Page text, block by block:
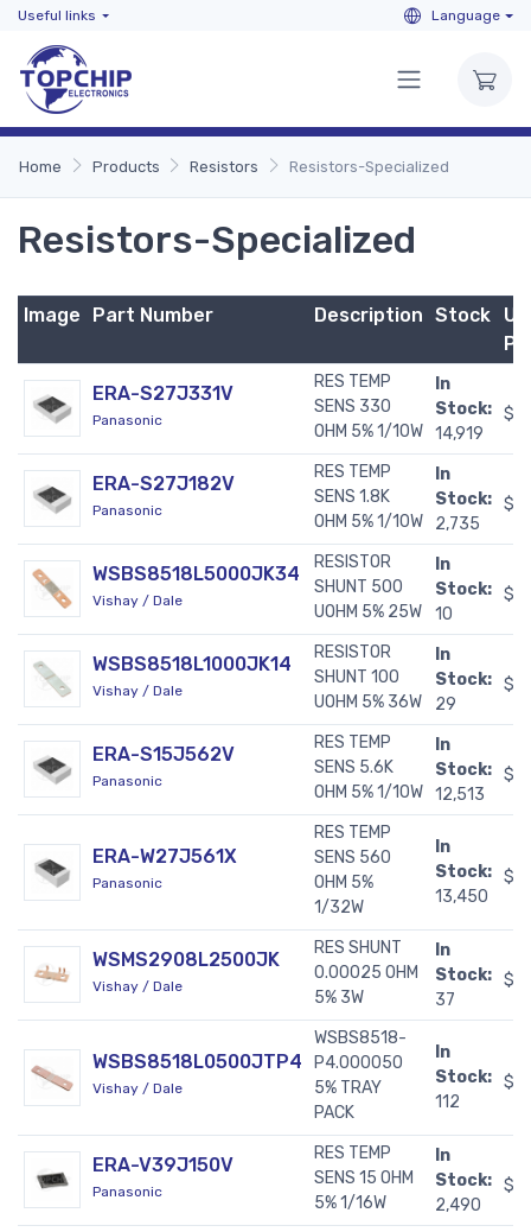
Useful links Language
Home Products Resistors Resistors-Specialized
Resistors-Specialized
Image Part Number Description Stock
ERA-S27J331V
Panasonic
RES TEMP
SENS 330
OHM 5% 1/10W
In
Stock:
14,919
ERA-S27J182V
Panasonic
RES TEMP
SENS 1.8K
OHM 5% 1/10W
In
Stock:
2,735
WSBS8518L5000JK34
Vishay / Dale
RESISTOR
SHUNT 500
UOHM 5% 25W
In
Stock:
10
WSBS8518L1000JK14
Vishay / Dale
RESISTOR
SHUNT 100
UOHM 5% 36W
In
Stock:
29
ERA-S15J562V
Panasonic
RES TEMP
SENS 5.6K
OHM 5% 1/10W
In
Stock:
12,513
ERA-W27J561X
Panasonic
RES TEMP
SENS 560
OHM 5%
1/32W
In
Stock:
13,450
WSMS2908L2500JK
Vishay / Dale
RES SHUNT
0.00025 OHM
5% 3W
In
Stock:
37
WSBS8518L0500JTP4
Vishay / Dale
WSBS8518-
P4.000050
5% TRAY
PACK
In
Stock:
112
ERA-V39J150V
Panasonic
RES TEMP
SENS 15 OHM
5% 1/16W
In
Stock:
2,490